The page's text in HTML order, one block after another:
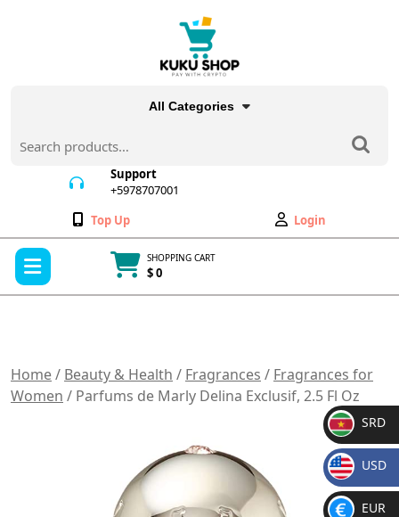
All Categories
for:
Support
+5978707001
Wishlist
Top Up
My
Account
Login
SHOPPING CART
$ 0
Home/ Beauty & Health / Fragrances / Fragrances for
Women / Parfums de Marly Delina Exclusif, 2.5 Fl Oz
SR
D
SRD
$
USD
EUR